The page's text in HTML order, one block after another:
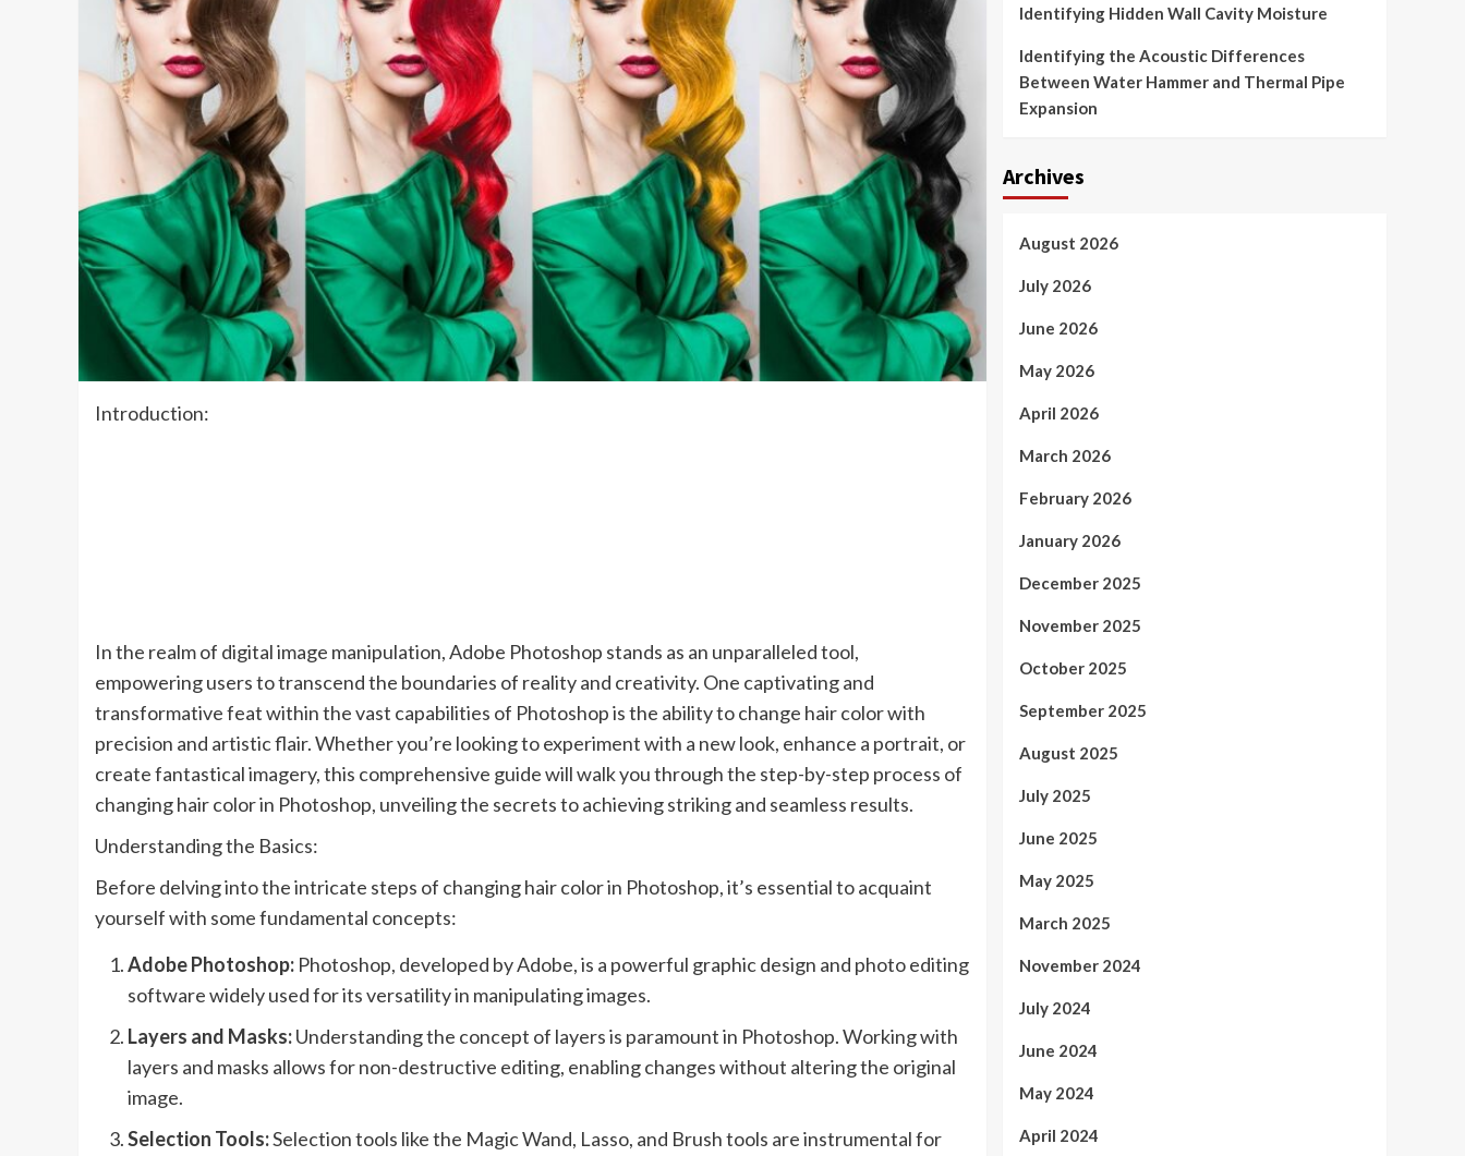
Introduction:
In the realm of digital image manipulation, Adobe Photoshop stands as an unparalleled tool,
empowering users to transcend the boundaries of reality and creativity. One captivating and
transformative feat within the vast capabilities of Photoshop is the ability to change hair color with
precision and artistic flair. Whether you’re looking to experiment with a new look, enhance a portrait, or
create fantastical imagery, this comprehensive guide will walk you through the step-by-step process of
changing hair color in Photoshop, unveiling the secrets to achieving striking and seamless results.
Understanding the Basics:
Before delving into the intricate steps of changing hair color in Photoshop, it’s essential to acquaint
yourself with some fundamental concepts:
Adobe Photoshop: Photoshop, developed by Adobe, is a powerful graphic design and photo editing
software widely used for its versatility in manipulating images.
Layers and Masks:Understanding the concept of layers is paramount in Photoshop. Working with
layers and masks allows for non-destructive editing, enabling changes without altering the original
image.
Selection Tools:Selection tools like the Magic Wand, Lasso, and Brush tools are instrumental for
Identifying Hidden Wall Cavity Moisture
Identifying the Acoustic Differences
Between Water Hammer and Thermal Pipe
Expansion
Archives
August 2026
July 2026
June 2026
May 2026
April 2026
March 2026
February 2026
January 2026
December 2025
November 2025
October 2025
September 2025
August 2025
July 2025
June 2025
May 2025
March 2025
November 2024
July 2024
June 2024
May 2024
April 2024